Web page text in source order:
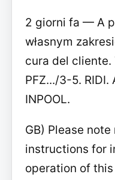
2 giorni fa — A
własnym
cura del cliente.
PFZ.../3-5.
INPOOL.
GB) Please
instructions for
operation of